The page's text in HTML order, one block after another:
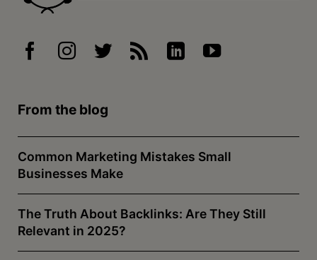
From the blog
Common Marketing Mistakes Small
Businesses Make
The Truth About Backlinks: Are They Still
Relevant in 2025?